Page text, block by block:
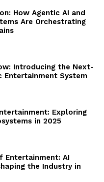
How Agentic AI and
Are Orchestrating
Introducing the Next-
Entertainment System
Exploring
in 2025
Entertainment: AI
the Industry in